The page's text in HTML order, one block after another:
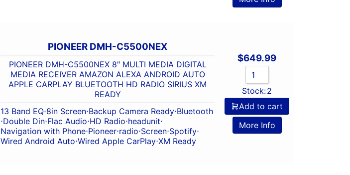
PIONEER DMH-C5500NEX
PIONEER DMH-C5500NEX 8″ MULTI MEDIA DIGITAL
MEDIA RECEIVER AMAZON ALEXA ANDROID AUTO
APPLE CARPLAY BLUETOOTH HD RADIO SIRIUS XM
READY
13 Band EQ⋅8in Screen⋅Backup Camera Ready⋅Bluetooth
⋅Double Din⋅Flac Audio⋅HD Radio⋅headunit⋅
Navigation with Phone⋅Pioneer⋅radio⋅Screen⋅Spotify⋅
Wired Android Auto⋅Wired Apple CarPlay⋅XM Ready
$649.99
Stock:2
Add to cart
More Info